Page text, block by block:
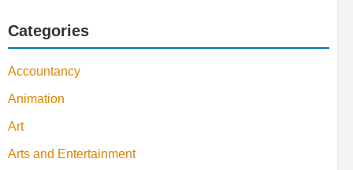
Categories
Accountancy
Animation
Art
Arts and Entertainment